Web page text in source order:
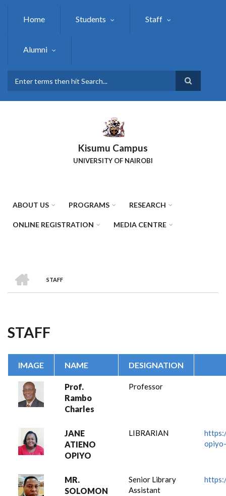
Home Students Staff
Alumni
Kisumu Campus
UNIVERSITY OF NAIROBI
ABOUT US PROGRAMS RESEARCH
ONLINE REGISTRATION MEDIA CENTRE
Breadcrumb
STAFF
STAFF
IMAGE NAME DESIGNATION
Prof.
Rambo
Charles
Professor
JANE
ATIENO
OPIYO
LIBRARIAN
MR.
SOLOMON
Senior Library
Assistant